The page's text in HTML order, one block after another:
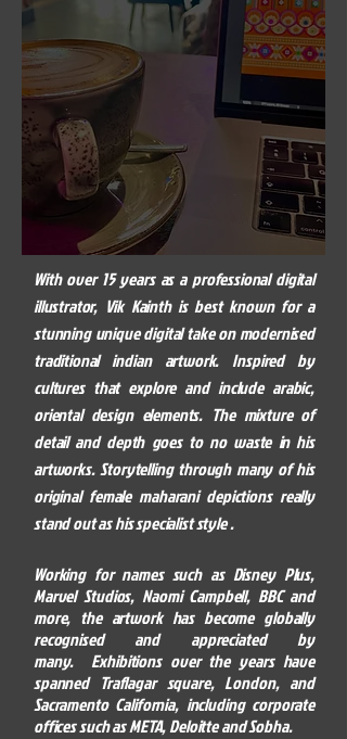
With over 15 years as a professional digital
illustrator, Vik Kainth is best known for a
stunning unique digital take on modernised
traditional indian artwork. Inspired by
cultures that explore and include arabic,
oriental design elements. The mixture of
detail and depth goes to no waste in his
artworks. Storytelling through many of his
original female maharani depictions really
stand out as his specialist style .
Working for names such as Disney Plus,
Marvel Studios, NaomiCampbell, BBC and
more, the artwork has become globally
recognised and appreciated by
many.
Exhibitions over the years have
spanned Traflagar square, London, and
Sacramento California, including corporate
offices such as META, Deloitte and Sobha.